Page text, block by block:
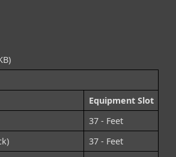
Equipment Slot
37 - Feet
37 - Feet